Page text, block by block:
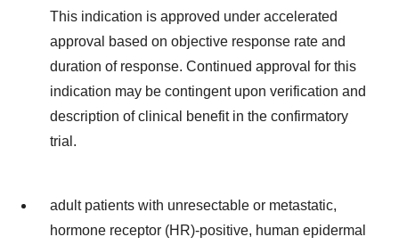
This indication is approved under accelerated
approval based on objective response rate and
duration of response. Continued approval for this
indication may be contingent upon verification and
description of clinical benefit in the confirmatory
trial.
adult patients with unresectable or metastatic,
hormone receptor (HR)-positive, human epidermal